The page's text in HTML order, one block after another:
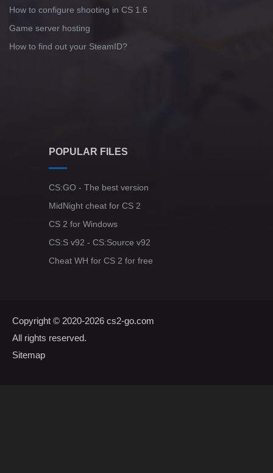
How to configure shooting in CS 1.6
Game server hosting
How to find out your SteamID?
POPULAR FILES
CS:GO - The best version
MidNight cheat for CS 2
CS 2 for Windows
CS:S v92 - CS:Source v92
Cheat WH for CS 2 for free
Copyright © 2020-2026 cs2-go.com
All rights reserved.
Sitemap